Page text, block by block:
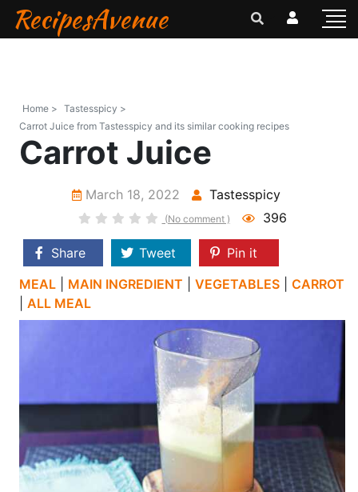
RecipesAvenue
Home > Tastesspicy >
Carrot Juice from Tastesspicy and its similar cooking recipes
Carrot Juice
March 18, 2022 Tastesspicy
(No comment ) 396
Share Tweet
Pin it
MEAL
MAIN INGREDIENT VEGETABLES
CARROT
ALL MEAL